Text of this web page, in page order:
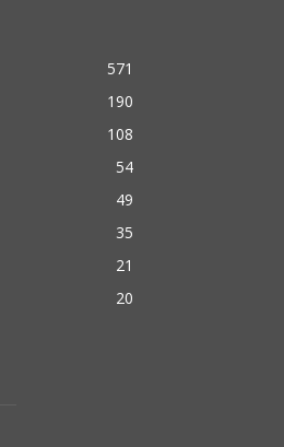
571
190
108
54
49
35
21
20